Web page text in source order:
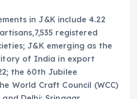
in J&K include 4.22
registered
J&K emerging as the
of India in export
the 60th Jubilee
World Craft Council (WCC)